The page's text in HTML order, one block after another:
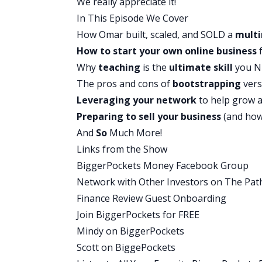
surviving, but not thriving. They were
the bills, everybody’s got clothes on
deserved to live beyond that point,
financial needs.
I never actually saw what it means to
uncle, my mom’s brother, who is the
younger, 18, 19, every time he would
give me would be a book. He would
Dad by Robert Kiyosaki. It’s not the
started with and it changes your
about, “What do you think of this
like, “Great, here’s another book,”
me was How To Win Friends and
It opened up this door of what these
entrepreneurship. Who are these
real world? That’s wizardry. What is
In This Episode We Cover
How Omar built, scaled, and SOLD a
How to start your own online business
Why teaching is the ultimate skill you
The pros and cons of bootstrapping
Leveraging your networkto help grow
Preparing to sell your business(and
And So Much More!
Links from the Show
BiggerPockets Money Facebook Group
Network with Other Investors on The
Finance Review Guest Onboarding
Join BiggerPockets for FREE
Mindy on BiggerPockets
Scott on BiggePockets